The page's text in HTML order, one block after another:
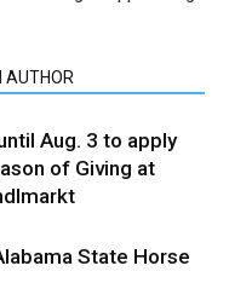
AUTHOR
Aug. 3 to apply
of Giving at
State Horse